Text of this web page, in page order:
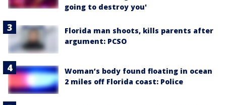
going to destroy you'
Florida man shoots, kills parents after
argument: PCSO
Woman’s body found floating in ocean
2 miles off Florida coast: Police